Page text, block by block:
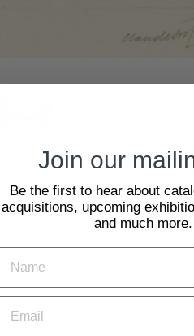
Join our
Be the first to hear about
acquisitions, upcoming
and much more.